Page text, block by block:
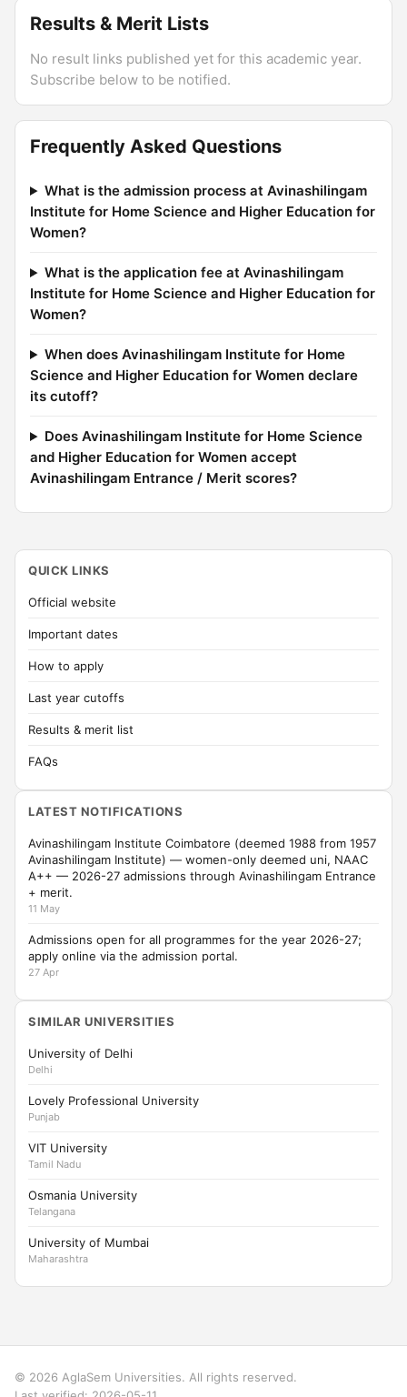
Results & Merit Lists
No result links published yet for this academic year.
Subscribe below to be notified.
Frequently Asked Questions
What is the admission process at Avinashilingam
Institute for Home Science and Higher Education for
Women?
What is the application fee at Avinashilingam
Institute for Home Science and Higher Education for
Women?
When does Avinashilingam Institute for Home
Science and Higher Education for Women declare
its cutoff?
Does Avinashilingam Institute for Home Science
and Higher Education for Women accept
Avinashilingam Entrance / Merit scores?
QUICK LINKS
Official website
Important dates
How to apply
Last year cutoffs
Results & merit list
FAQs
LATEST NOTIFICATIONS
Avinashilingam Institute Coimbatore (deemed 1988 from 1957
Avinashilingam Institute) — women-only deemed uni, NAAC
A++ — 2026-27 admissions through Avinashilingam Entrance
+ merit.
11 May
Admissions open for all programmes for the year 2026-27;
apply online via the admission portal.
27 Apr
SIMILAR UNIVERSITIES
University of Delhi
Delhi
Lovely Professional University
Punjab
VIT University
Tamil Nadu
Osmania University
Telangana
University of Mumbai
Maharashtra
© 2026 AglaSem Universities. All rights reserved.